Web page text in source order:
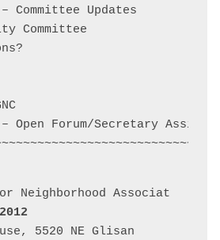
Committee Updates
Committee
Open Forum/Secretary
5520 NE Glisan